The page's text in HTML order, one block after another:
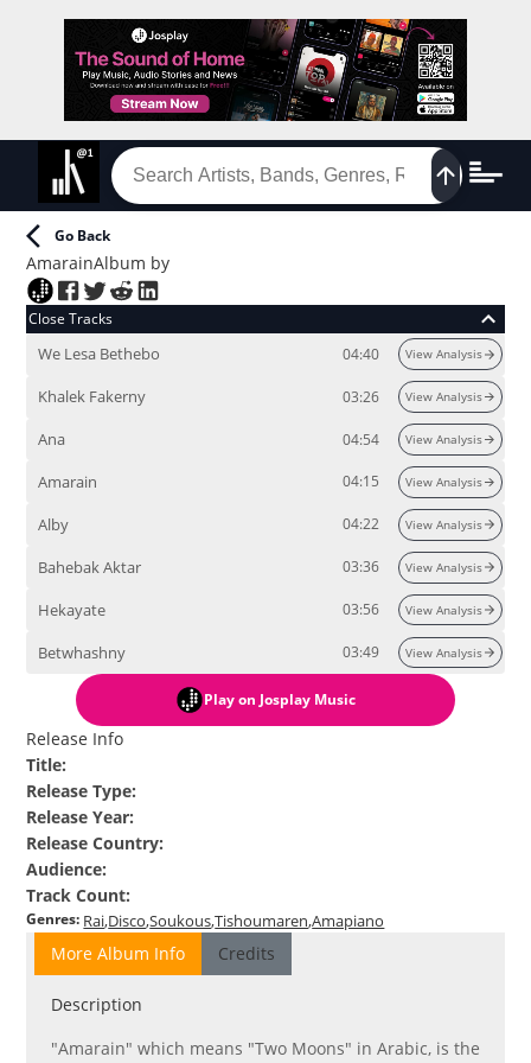
Go Back
AmarainAlbum by
Close Tracks
We Lesa Bethebo 04:40 View Analysis
Khalek Fakerny 03:26 View Analysis
Ana 04:54 View Analysis
Amarain 04:15 View Analysis
Alby 04:22 View Analysis
Bahebak Aktar 03:36 View Analysis
Hekayate 03:56 View Analysis
Betwhashny 03:49 View Analysis
Play on Josplay Music
Release Info
Title:
Release Type:
Release Year:
Release Country:
Audience:
Track Count:
Genres: Rai DiscoSoukousTishoumarenAmapiano
More Album Info Credits
Description
"Amarain" which means "Two Moons" in Arabic, is the